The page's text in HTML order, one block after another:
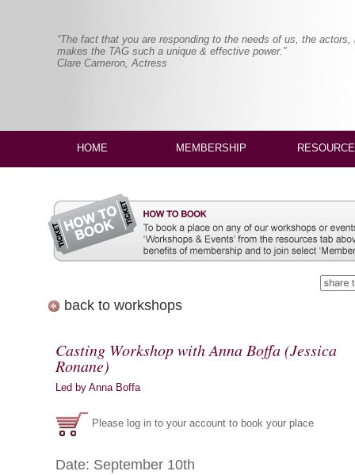
“The fact that you are responding to the needs of us, the actors,
makes the TAG such a unique & effective power.”
Clare Cameron, Actress
HOME MEMBERSHIP
back to workshops
Casting Workshop with Anna Boffa (Jessica
Ronane)
Led by Anna Boffa
Please log in to your account to book your place
Date: September 10th